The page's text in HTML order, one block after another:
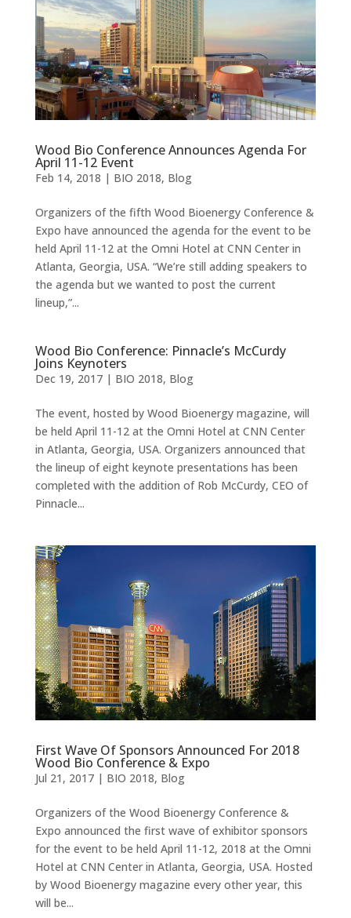
Wood Bio Conference Announces Agenda For
April 11-12 Event
Feb 14, 2018 | BIO 2018, Blog
Organizers of the fifth Wood Bioenergy Conference &
Expo have announced the agenda for the event to be
held April 11-12 at the Omni Hotel at CNN Center in
Atlanta, Georgia, USA. “We’re still adding speakers to
the agenda but we wanted to post the current
lineup,”...
Wood Bio Conference: Pinnacle’s McCurdy
Joins Keynoters
Dec 19, 2017| BIO 2018, Blog
The event, hosted by Wood Bioenergy magazine, will
be held April 11-12 at the Omni Hotel at CNN Center
in Atlanta, Georgia, USA. Organizers announced that
the lineup of eight keynote presentations has been
completed with the addition of Rob McCurdy, CEO of
Pinnacle...
First Wave Of Sponsors Announced For 2018
Wood Bio Conference & Expo
Jul 21, 2017| BIO 2018, Blog
Organizers of the Wood Bioenergy Conference &
Expo announced the first wave of exhibitor sponsors
for the event to be held April 11-12, 2018 at the Omni
Hotel at CNN Center in Atlanta, Georgia, USA. Hosted
by Wood Bioenergy magazine every other year, this
will be...